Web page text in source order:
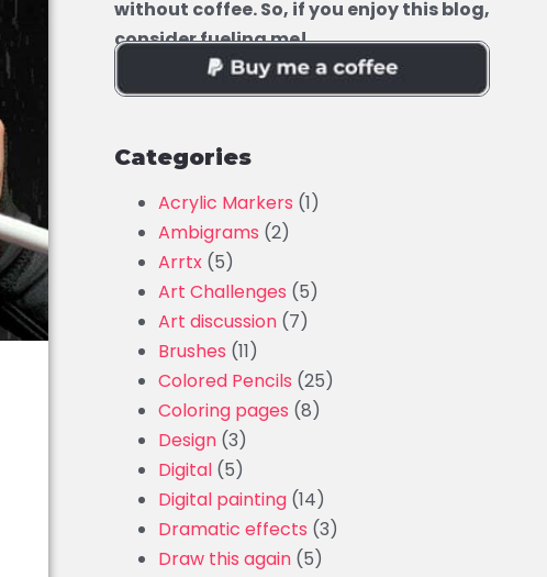
without coffee. So, if you enjoy this blog,
consider fueling me!
Categories
Acrylic Markers (1)
Ambigrams (2)
Arrtx (5)
Art Challenges (5)
Art discussion (7)
Brushes (11)
Colored Pencils (25)
Coloring pages (8)
Design (3)
Digital (5)
Digital painting (14)
Dramatic effects (3)
Draw this again (5)